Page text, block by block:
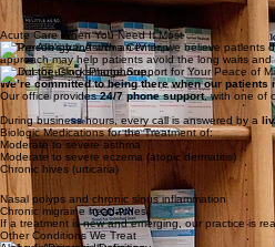
With often same-day precertification and immediate
Medication Samples
We go above and beyond to make care as
When appropriate, we provide in-office samples of
Acute Care When You Need It Most
At The Allergy&Asthma Center, we believe patients
approach may help patients avoid the long waits
Round-the-Clock Phone Support for Your Peace of
We’re committed to being there when our patients
Our office provides24/7 phone support, with one of
During business hours, every call is answered by a
Biologic Medications for the Treatment of:
Moderate to severe asthma
Moderate to severe eczema (atopic dermatitis)
Chronic hives (urticaria)
Nasal polyps and chronic sinus inflammation
Chronic migraine headaches